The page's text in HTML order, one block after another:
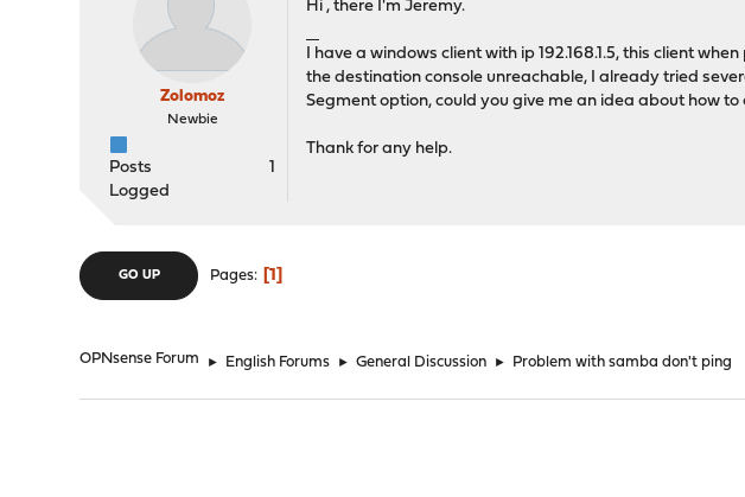
Zolomoz
Newbie
Posts
1
Logged
Hi , there I'm Jeremy.
I have a windows client with ip 192.168.1.5, this client
the destination console unreachable, I already tried
Segment option, could you give me an idea about how to
Thank for any help.
GO UP Pages 1
OPNsense Forum ► English Forums ► General Discussion ► Problem with samba don't ping